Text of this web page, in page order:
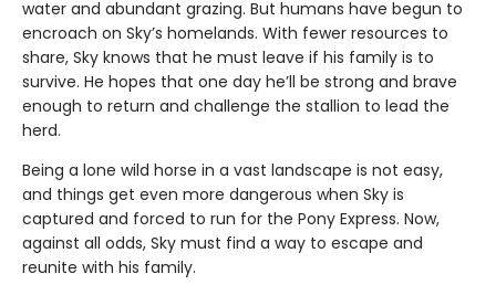
water and abundant grazing. But humans have begun to
encroach on Sky’s homelands. With fewer resources to
share, Sky knows that he must leave if his family is to
survive. He hopes that one day he’ll be strong and brave
enough to return and challenge the stallion to lead the
herd.
Being a lone wild horse in a vast landscape is not easy,
and things get even more dangerous when Sky is
captured and forced to run for the Pony Express. Now,
against all odds, Sky must find a way to escape and
reunite with his family.